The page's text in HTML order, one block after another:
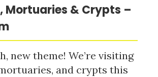
Mortuaries & Crypts –
new theme! We’re visiting
and crypts this